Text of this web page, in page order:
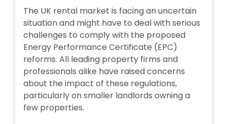
The UK rental market is facing an uncertain
situation and might have to deal with serious
challenges to comply with the proposed
Energy Performance Certificate (EPC)
reforms. All leading property firms and
professionals alike have raised concerns
about the impact of these regulations,
particularly on smaller landlords owning a
few properties.